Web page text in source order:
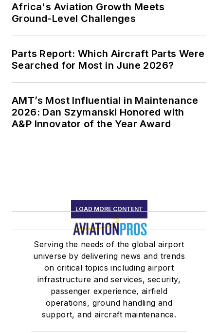
Africa's Aviation Growth Meets
Ground-Level Challenges
Parts Report: Which Aircraft Parts Were
Searched for Most in June 2026?
AMT’s Most Influential in Maintenance
2026: Dan Szymanski Honored with
A&P Innovator of the Year Award
LOAD MORE CONTENT
Serving the needs of the global airport
universe by delivering news and trends
on critical topics including airport
infrastructure and services, security,
passenger experience, airfield
operations, ground handling and
support, and aircraft maintenance.